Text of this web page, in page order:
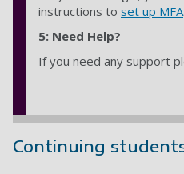
instructions to set up MFA.
5: Need Help?
If you need any support
Continuing